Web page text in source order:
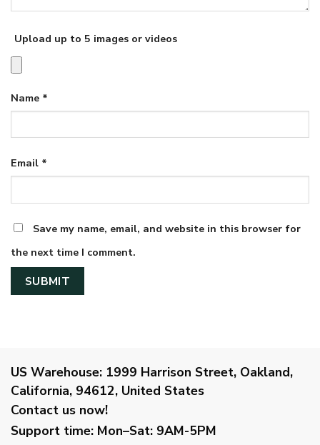
Upload up to 5 images or videos
Name *
Email *
Save my name, email, and website in this browser for
the next time I comment.
US Warehouse: 1999 Harrison Street, Oakland,
California, 94612, United States
Contact us now!
Support time: Mon–Sat: 9AM-5PM